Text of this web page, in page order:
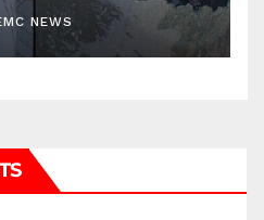
NEWS